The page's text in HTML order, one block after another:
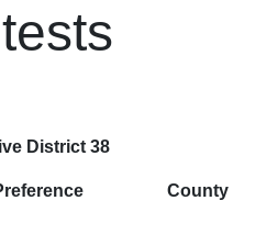
District 38
County